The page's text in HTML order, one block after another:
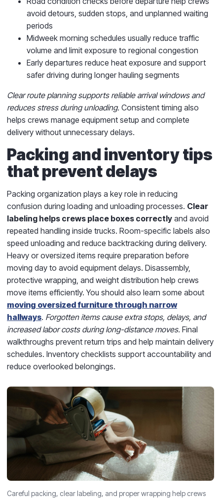
avoid detours, sudden stops, and unplanned waiting
periods
Midweek morning schedules usually reduce traffic
volume and limit exposure to regional congestion
Early departures reduce heat exposure and support
safer driving during longer hauling segments
Clear route planning supports reliable arrival windows and
reduces stress during unloading. Consistent timing also
helps crews manage equipment setup and complete
delivery without unnecessary delays.
Packing and inventory tips
that prevent delays
Packing organization plays a key role in reducing
confusion during loading and unloading processes. Clear
labeling helps crews place boxes correctly and avoid
repeated handling inside trucks. Room-specific labels also
speed unloading and reduce backtracking during delivery.
Heavy or oversized items require preparation before
moving day to avoid equipment delays. Disassembly,
protective wrapping, and weight distribution help crews
move items efficiently. You should also learn some about
moving oversized furniture through narrow
hallways. Forgotten items cause extra stops, delays, and
increased labor costs during long-distance moves. Final
walkthroughs prevent return trips and help maintain delivery
schedules. Inventory checklists support accountability and
reduce overlooked belongings.
Careful packing, clear labeling, and proper wrapping help crews